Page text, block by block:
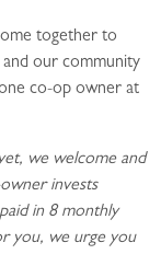
together to
our community
co-op owner at
we welcome and
invests
in 8 monthly
you, we urge you